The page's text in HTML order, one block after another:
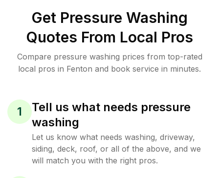
Get Pressure Washing
Quotes From Local Pros
Compare pressure washing prices from top-rated
local pros in Fenton and book service in minutes.
1
Tell us what needs pressure
washing
Let us know what needs washing, driveway,
siding, deck, roof, or all of the above, and we
will match you with the right pros.